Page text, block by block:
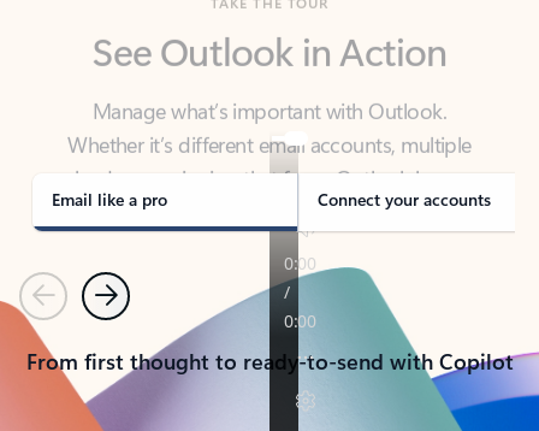
Manage what’s important with Outlook.
Whether it’s different email accounts, multiple
calendars, or signing that form, Outlook has you
covered - at home, for work, or on-the-go.
Email like a pro Connect your accounts
PreviousNext
From first thought to ready-to-send with Copilot